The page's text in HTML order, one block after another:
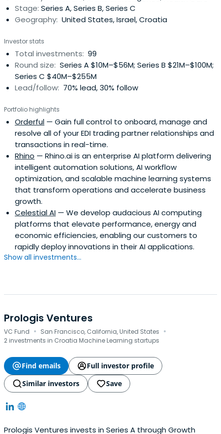
Inc. is one of the largest privatecompanies in America
with estimated annual revenues as high as $100 billion,
companies involved in refining, chemicals, and biofuels;
forest and consumer products; fertilizers; polymers and
fibers; process and pollution control equipment and
technologies; electronics; information systems;
commodity trading; minerals; energy; glass; ranching; and
more than $80 billion in acquisitions and other capital
expenditures. With a presence in about 60 countries,
Koch companies employ more than 120,000 people
worldwide, with about 70,000 of those in the United
States. From January 2009 to present, Koch companies
have earned more than 1,200 awards for safety,
environmental excellence, community stewardship,
innovation, and customer service.Learn more about KDT
at http://news.kochind.com/news/2017/koch-disruptive-
technologies-ready-to-transform
Stage: Series A, Series B, Series C
Geography: United States, Israel, Croatia
Investor stats
Total investments: 99
Round size: Series A $10M–$56M; Series B $21M–$100M;
Series C $40M–$255M
Lead/follow: 70% lead, 30% follow
Portfolio highlights
Orderful — Gain full control to onboard, manage and
resolve all of your EDI trading partner relationships and
transactions in real-time.
Rhino — Rhino.ai is an enterprise AI platform delivering
intelligent automation solutions, AI workflow
optimization, and scalable machine learning systems
that transform operations and accelerate business
growth.
Celestial AI — We develop audacious AI computing
platforms that elevate performance, energy and
economic efficiencies, enabling our customers to
rapidly deploy innovations in their AI applications.
Show all investments...
Prologis Ventures
VC Fund · San Francisco, California, United States ·
2 investments in Croatia Machine Learning startups
Find emails
Full investor profile
Similar investors
Save
Prologis Ventures invests in Series A through Growth